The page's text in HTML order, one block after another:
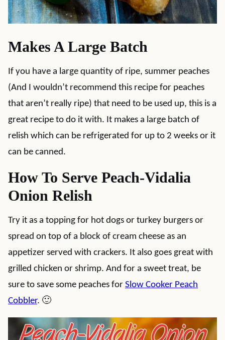
Makes A Large Batch
If you have a large quantity of ripe, summer peaches
(And I wouldn’t recommend this recipe for peaches
that aren’t really ripe) that need to be used up, this is a
great recipe to do it with. It makes a large batch of
relish which can be refrigerated for up to 2 weeks or it
can be canned.
How To Serve Peach-Vidalia
Onion Relish
Try it as a topping for hot dogs or turkey burgers or
spread on top of a block of cream cheese as an
appetizer served with crackers. It also goes great with
grilled chicken or shrimp. And for a sweet treat, be
sure to save some peaches for Slow Cooker Peach
Cobbler. 🙂